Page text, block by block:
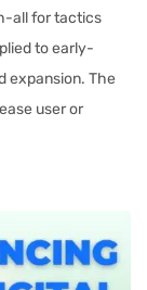
all for tactics
to early-
expansion. The
user or